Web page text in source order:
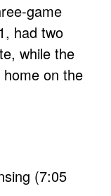
game
had two
while the
on the
(7:05